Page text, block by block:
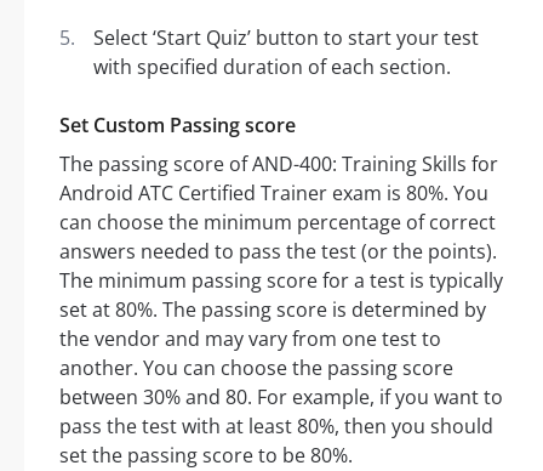
Select ‘Start Quiz’ button to start your test
with specified duration of each section.
Set Custom Passing score
The passing score of AND-400: Training Skills for
Android ATC Certified Trainer exam is 80%. You
can choose the minimum percentage of correct
answers needed to pass the test (or the points).
The minimum passing score for a test is typically
set at 80%. The passing score is determined by
the vendor and may vary from one test to
another. You can choose the passing score
between 30% and 80. For example, if you want to
pass the test with at least 80%, then you should
set the passing score to be 80%.